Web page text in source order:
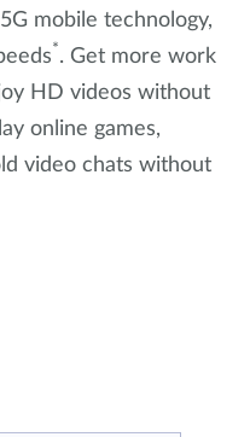
mobile technology,
*. Get more work
HD videos without
online games,
video chats without